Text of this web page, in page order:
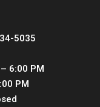
5035
6:00 PM
PM